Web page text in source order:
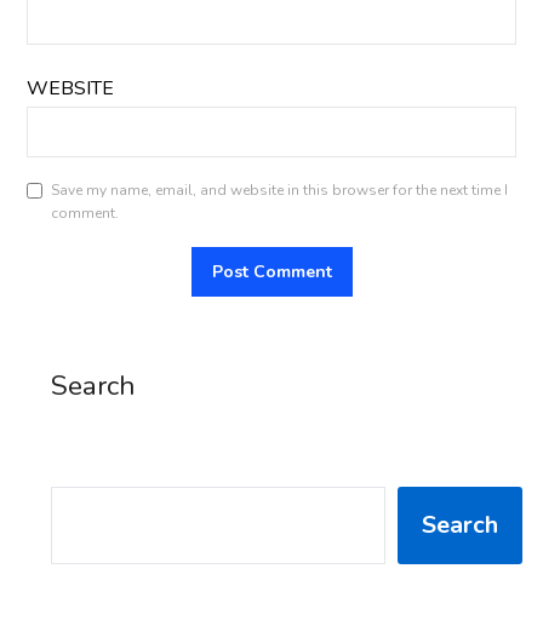
WEBSITE
Save my name, email, and website in this browser for the next time I
comment.
Search
Search